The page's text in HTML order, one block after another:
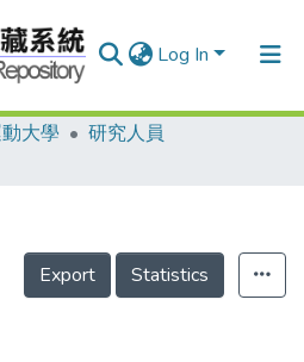
Log In
大學
研究人員
Export Statistics